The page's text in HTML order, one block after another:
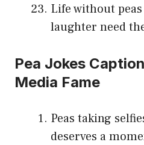
Life without
laughter need
Pea Jokes
Media Fame
Peas taking
deserves a